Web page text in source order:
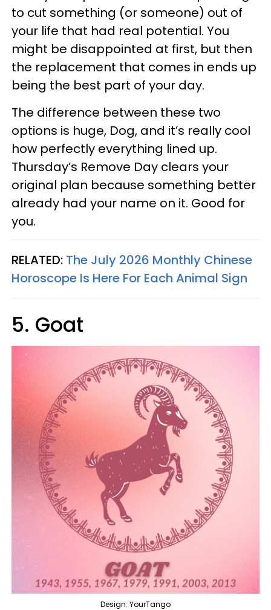
to cut something (or someone) out of
your life that had real potential. You
might be disappointed at first, but then
the replacement that comes in ends up
being the best part of your day.
The difference between these two
options is huge, Dog, and it’s really cool
how perfectly everything lined up.
Thursday’s Remove Day clears your
original plan because something better
already had your name on it. Good for
you.
RELATED: The July 2026 Monthly Chinese
Horoscope Is Here For Each Animal Sign
5. Goat
Design: YourTango